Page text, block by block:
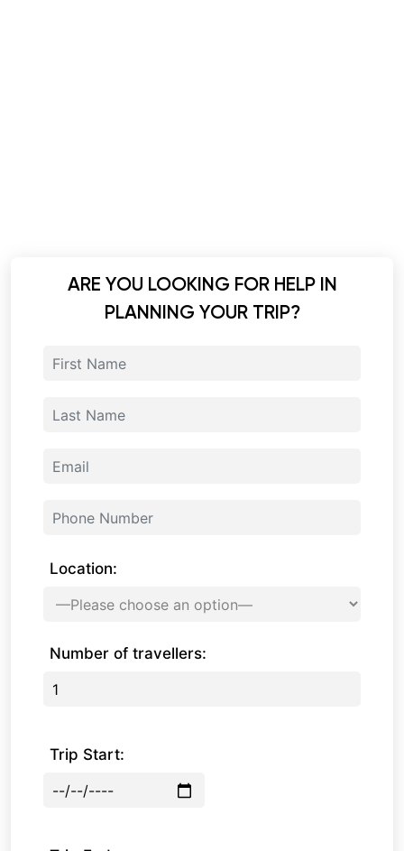
ARE YOU LOOKING FOR HELP IN
PLANNING YOUR TRIP?
Location:
Number of travellers:
Trip Start: